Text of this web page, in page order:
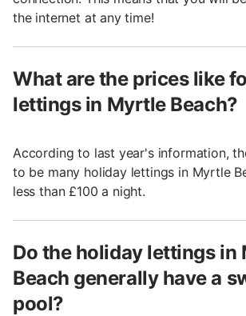
the internet at any time!
What are the prices like
lettings in Myrtle Beach?
According to last year's information,
to be many holiday lettings in Myrtle
less than £100 a night.
Do the holiday lettings in
Beach generally have a
pool?